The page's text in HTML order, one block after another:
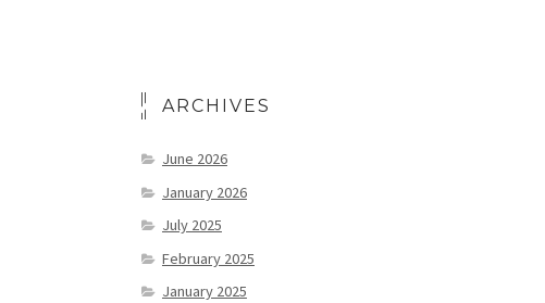
ARCHIVES
June 2026
January 2026
July 2025
February 2025
January 2025